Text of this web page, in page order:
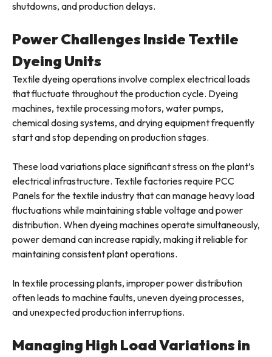
shutdowns, and production delays.
Power Challenges Inside Textile
Dyeing Units
Textile dyeing operations involve complex electrical loads
that fluctuate throughout the production cycle. Dyeing
machines, textile processing motors, water pumps,
chemical dosing systems, and drying equipment frequently
start and stop depending on production stages.
These load variations place significant stress on the plant’s
electrical infrastructure. Textile factories require PCC
Panels for the textile industry that can manage heavy load
fluctuations while maintaining stable voltage and power
distribution. When dyeing machines operate simultaneously,
power demand can increase rapidly, making it reliable for
maintaining consistent plant operations.
In textile processing plants, improper power distribution
often leads to machine faults, uneven dyeing processes,
and unexpected production interruptions.
Managing High Load Variations in